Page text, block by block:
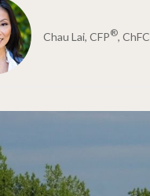
Chau Lai, CFP®, ChFC